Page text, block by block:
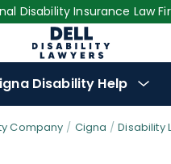
Disability Insurance Law
Disability Help
Company Cigna Disability